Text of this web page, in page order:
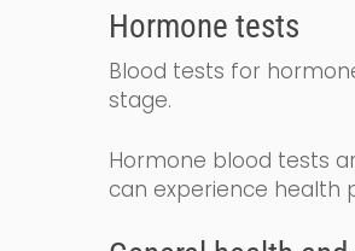
Hormone tests
Blood tests for
stage.
Hormone blood tests
can experience health